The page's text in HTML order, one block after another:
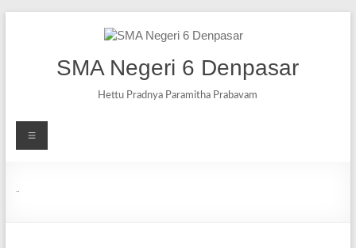
SMA Negeri 6 Denpasar
Hettu Pradnya Paramitha Prabavam